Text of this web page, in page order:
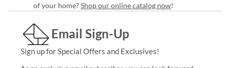
of your home?Shop our online catalog now!
Email Sign-Up
Sign up for Special Offers and Exclusives!